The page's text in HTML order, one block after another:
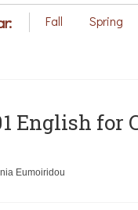
Fall Spring
English for
Eumoiridou